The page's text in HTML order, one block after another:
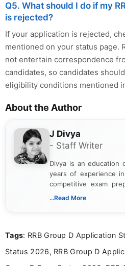
Q5. What should I do if my
is rejected?
If your application is rejected,
mentioned on your status page.
not entertain correspondence
candidates, so candidates
eligibility conditions mentioned
About the Author
J Divya
- Staff Writer
Divya is an
years of experience
competitive exam
creating clear,
researching exam
in a simple and
...Read More
Tags: RRB Group D Application
Status 2026, RRB Group D